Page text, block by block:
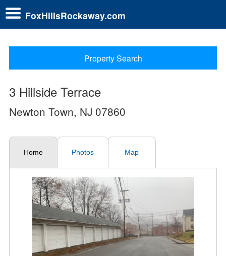
FoxHillsRockaway.com
Property Search
3 Hillside Terrace
Newton Town, NJ 07860
Home Photos Map